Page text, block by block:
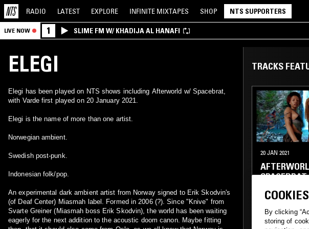
RADIO LATEST EXPLORE INFINITE MIXTAPES SHOP NTS SUPPORTERS
LIVE NOW 1 SLIME FM W/ KHADIJA AL HANAFI
ELEGI
Elegi has been played on NTS shows including Afterworld w/ Spacebrat,
with Varde first played on 20 January 2021.
Elegi is the name of more than one artist.
Norwegian ambient.
Swedish post-punk.
Indonesian folk/pop.
An experimental dark ambient artist from Norway signed to Erik Skodvin's
(of Deaf Center) Miasmah label. Formed in 2006 (?). Since "Knive" from
Svarte Greiner (Miasmah boss Erik Skodvin), the world has been waiting
eagerly for the next addition to the acoustic doom canon. Maybe fitting
TRACKS
20 JAN 2021
ELECTRONICA
AMBIENT
COOKIES
By clicking
storing of